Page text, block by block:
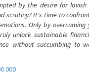
by the desire for
scrutiny? It's time to
Only by overcoming
unlock sustainable
without succumbing to
000